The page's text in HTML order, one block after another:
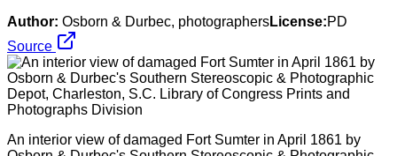
Author: Osborn & Durbec, photographersLicense:PD
Source
An interior view of damaged Fort Sumter in April 1861 by